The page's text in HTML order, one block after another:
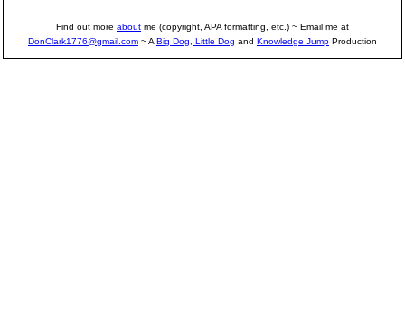
Find out more about me (copyright, APA formatting, etc.) ~ Email me at
DonClark1776@gmail.com ~ A Big Dog, Little Dog and Knowledge Jump Production